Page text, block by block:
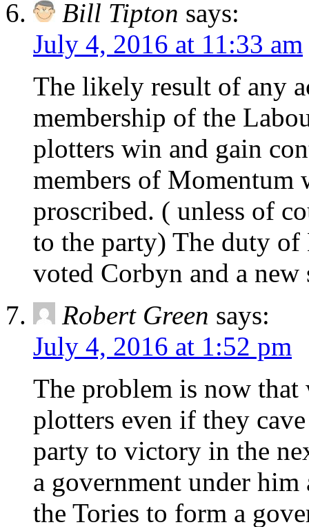
Bill Tipton says:
July 4, 2016 at 11:33 am
The likely result of any
membership of the
plotters win and gain
members of Momentum
proscribed. ( unless of
to the party) The duty of
voted Corbyn and a
Robert Green says:
July 4, 2016 at 1:52 pm
The problem is now
plotters even if they
party to victory in the
a government under
the Tories to form a